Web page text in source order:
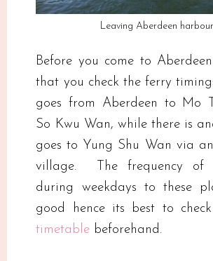
Leaving Aberdeen harbour
Before you come to
that you check the ferry
goes from Aberdeen to Mo
So Kwu Wan, while there is
goes to Yung Shu Wan via
village. The frequency of
during weekdays to these
good hence its best to
timetable beforehand.